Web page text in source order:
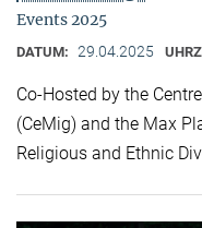
Events 2025
DATUM: 29.04.2025
Co-Hosted by the
(CeMig) and the Max
Religious and Ethnic